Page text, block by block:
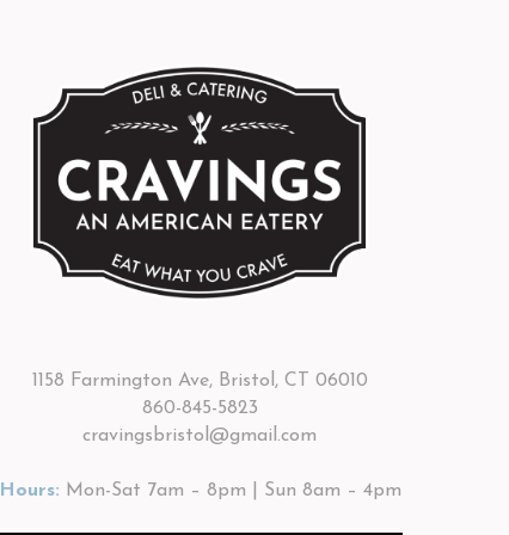
1158 Farmington Ave, Bristol, CT 06010
860-845-5823
cravingsbristol@gmail.com
Hours: Mon-Sat 7am – 8pm | Sun 8am – 4pm